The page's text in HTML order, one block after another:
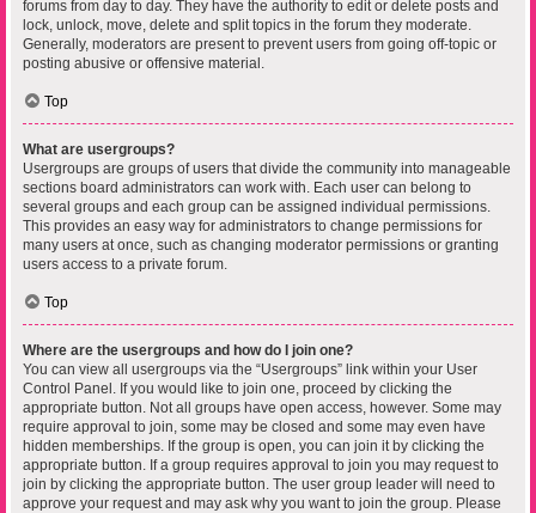
forums from day to day. They have the authority to edit or delete posts and
lock, unlock, move, delete and split topics in the forum they moderate.
Generally, moderators are present to prevent users from going off-topic or
posting abusive or offensive material.
Top
What are usergroups?
Usergroups are groups of users that divide the community into manageable
sections board administrators can work with. Each user can belong to
several groups and each group can be assigned individual permissions.
This provides an easy way for administrators to change permissions for
many users at once, such as changing moderator permissions or granting
users access to a private forum.
Top
Where are the usergroups and how do I join one?
You can view all usergroups via the “Usergroups” link within your User
Control Panel. If you would like to join one, proceed by clicking the
appropriate button. Not all groups have open access, however. Some may
require approval to join, some may be closed and some may even have
hidden memberships. If the group is open, you can join it by clicking the
appropriate button. If a group requires approval to join you may request to
join by clicking the appropriate button. The user group leader will need to
approve your request and may ask why you want to join the group. Please